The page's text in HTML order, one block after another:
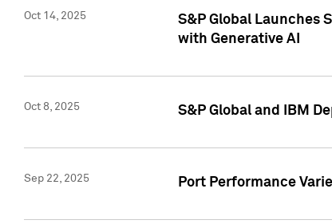
Oct 14, 2025
S&P Global Launches
with Generative AI
Oct 8, 2025 S&P Global and IBM
Sep 22, 2025 Port Performance